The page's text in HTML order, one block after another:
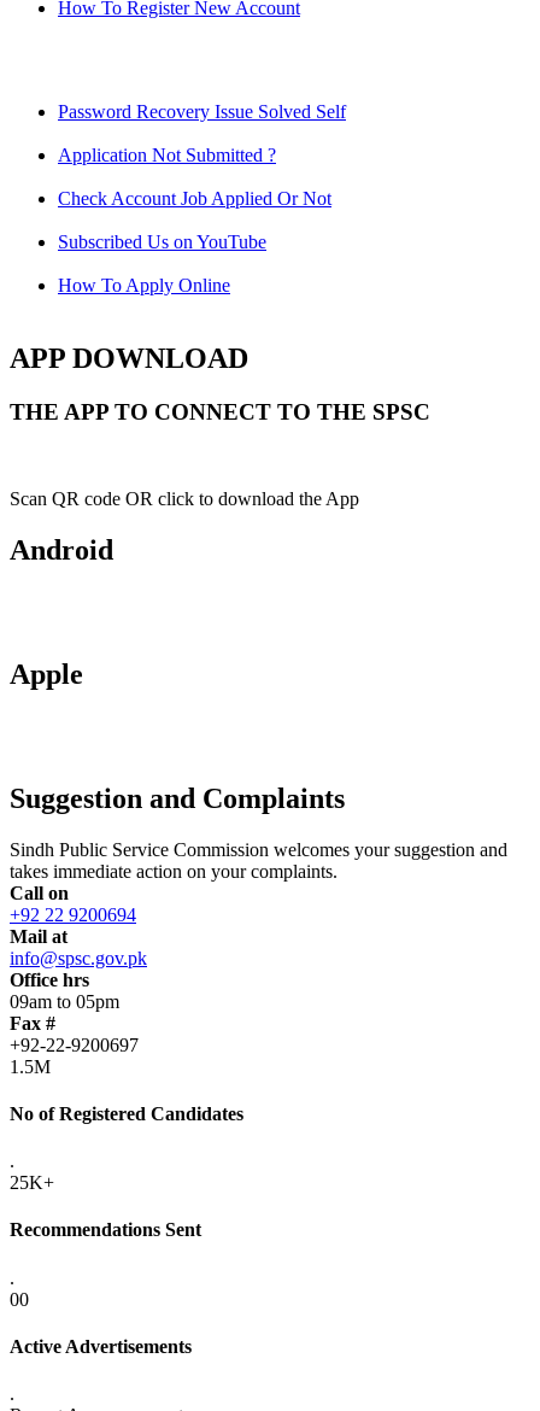
How To Register New Account
Password Recovery Issue Solved Self
Application Not Submitted ?
Check Account Job Applied Or Not
Subscribed Us on YouTube
How To Apply Online
APP DOWNLOAD
THE APP TO CONNECT TO THE SPSC
Scan QR code OR click to download the App
Android
Apple
Suggestion and Complaints
Sindh Public Service Commission welcomes your suggestion and
takes immediate action on your complaints.
Call on
+92 22 9200694
Mail at
info@spsc.gov.pk
Office hrs
09am to 05pm
Fax #
+92-22-9200697
1.5M
No of Registered Candidates
.
25K+
Recommendations Sent
.
00
Active Advertisements
.